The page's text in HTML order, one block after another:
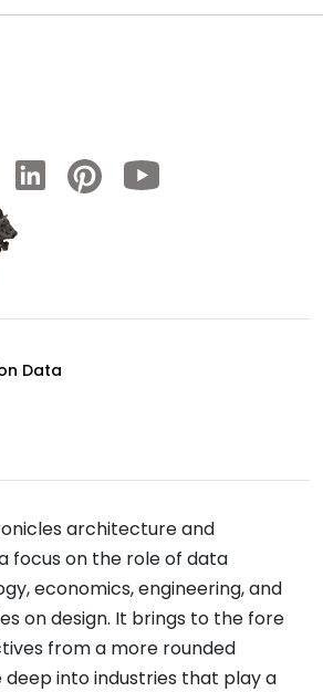
Data
architecture and
focus on the role of data
economics, engineering, and
on design. It brings to the fore
from a more rounded
into industries that play a